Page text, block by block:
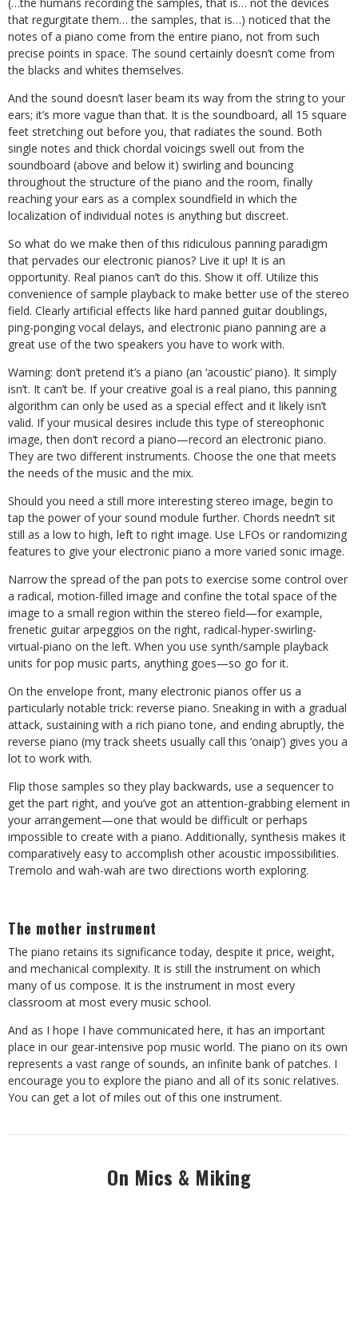
that regurgitate them… the samples, that is…) noticed that the
notes of a piano come from the entire piano, not from such
precise points in space. The sound certainly doesn’t come from
the blacks and whites themselves.
And the sound doesn’t laser beam its way from the string to your
ears; it’s more vague than that. It is the soundboard, all 15 square
feet stretching out before you, that radiates the sound. Both
single notes and thick chordal voicings swell out from the
soundboard (above and below it) swirling and bouncing
throughout the structure of the piano and the room, finally
reaching your ears as a complex soundfield in which the
localization of individual notes is anything but discreet.
So what do we make then of this ridiculous panning paradigm
that pervades our electronic pianos? Live it up! It is an
opportunity. Real pianos can’t do this. Show it off. Utilize this
convenience of sample playback to make better use of the stereo
field. Clearly artificial effects like hard panned guitar doublings,
ping-ponging vocal delays, and electronic piano panning are a
great use of the two speakers you have to work with.
Warning: don’t pretend it’s a piano (an ‘acoustic’ piano). It simply
isn’t. It can’t be. If your creative goal is a real piano, this panning
algorithm can only be used as a special effect and it likely isn’t
valid. If your musical desires include this type of stereophonic
image, then don’t record a piano—record an electronic piano.
They are two different instruments. Choose the one that meets
the needs of the music and the mix.
Should you need a still more interesting stereo image, begin to
tap the power of your sound module further. Chords needn’t sit
still as a low to high, left to right image. Use LFOs or randomizing
features to give your electronic piano a more varied sonic image.
Narrow the spread of the pan pots to exercise some control over
a radical, motion-filled image and confine the total space of the
image to a small region within the stereo field—for example,
frenetic guitar arpeggios on the right, radical-hyper-swirling-
virtual-piano on the left. When you use synth/sample playback
units for pop music parts, anything goes—so go for it.
On the envelope front, many electronic pianos offer us a
particularly notable trick: reverse piano. Sneaking in with a gradual
attack, sustaining with a rich piano tone, and ending abruptly, the
reverse piano (my track sheets usually call this ‘onaip’) gives you a
lot to work with.
Flip those samples so they play backwards, use a sequencer to
get the part right, and you’ve got an attention-grabbing element in
your arrangement—one that would be difficult or perhaps
impossible to create with a piano. Additionally, synthesis makes it
comparatively easy to accomplish other acoustic impossibilities.
Tremolo and wah-wah are two directions worth exploring.
The mother instrument
The piano retains its significance today, despite it price, weight,
and mechanical complexity. It is still the instrument on which
many of us compose. It is the instrument in most every
classroom at most every music school.
And as I hope I have communicated here, it has an important
place in our gear-intensive pop music world. The piano on its own
represents a vast range of sounds, an infinite bank of patches. I
encourage you to explore the piano and all of its sonic relatives.
You can get a lot of miles out of this one instrument.
On Mics & Miking